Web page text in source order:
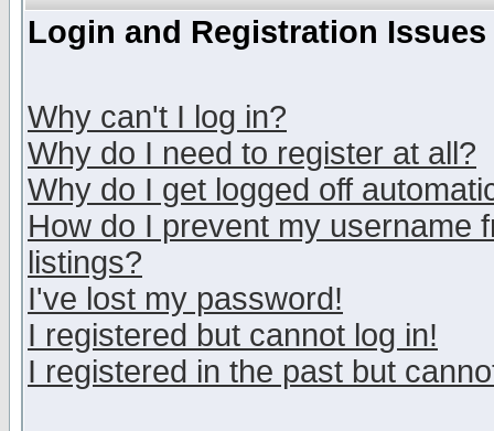
Login and Registration Issues
Why can't I log in?
Why do I need to register at all?
Why do I get logged off
How do I prevent my username
listings?
I've lost my password!
I registered but cannot log in!
I registered in the past but